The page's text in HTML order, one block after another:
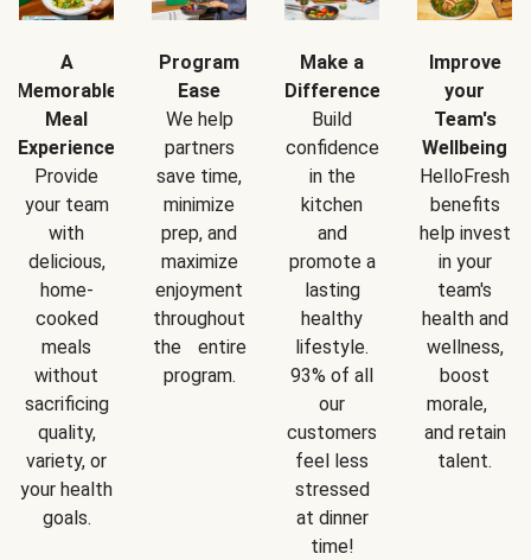
A
Memorable
Meal
Experience
Provide
your team
with
delicious,
home-
cooked
meals
without
sacrificing
quality,
variety, or
your health
goals.
Program
Ease
We help
partners
save time,
minimize
prep, and
maximize
enjoyment
throughout
the entire
program.
Make a
Difference
Build
confidence
in the
kitchen
and
promote a
lasting
healthy
lifestyle.
93% of all
our
customers
feel less
stressed
at dinner
time!
Improve
your
Team's
Wellbeing
HelloFresh
benefits
help invest
in your
team's
health and
wellness,
boost
morale,
and retain
talent.